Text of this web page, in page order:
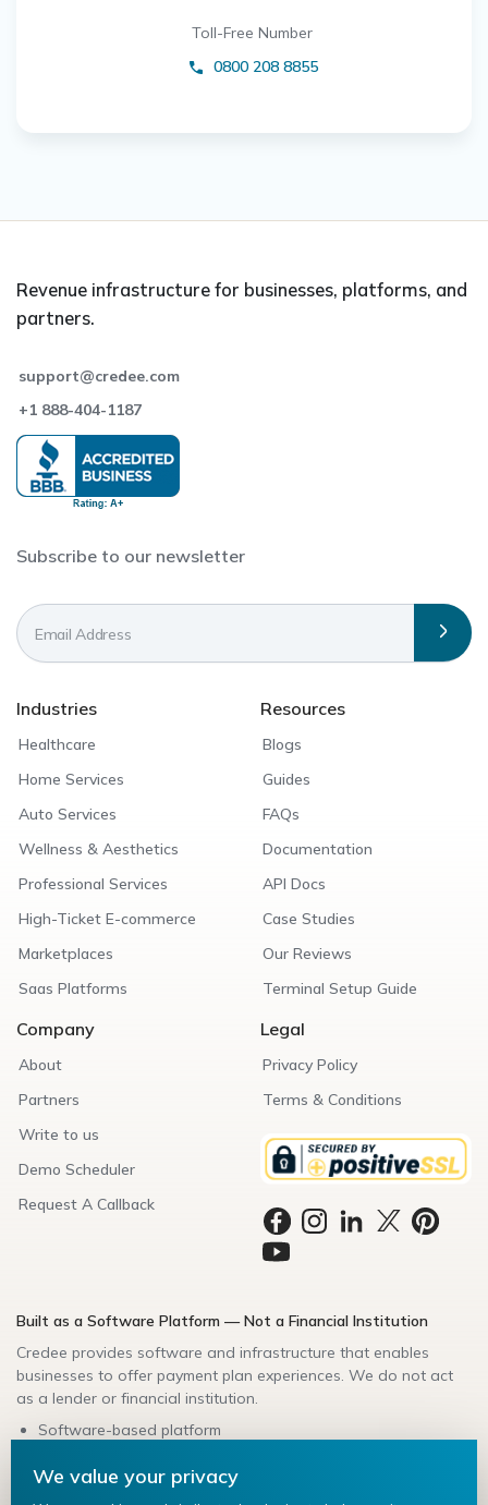
Toll-Free Number
0800 208 8855
Revenue infrastructure for businesses, platforms, and
partners.
support@credee.com
+1 888-404-1187
Subscribe to our newsletter
Industries
Healthcare
Home Services
Auto Services
Wellness & Aesthetics
Professional Services
High-Ticket E-commerce
Marketplaces
Saas Platforms
Resources
Blogs
Guides
FAQs
Documentation
API Docs
Case Studies
Our Reviews
Terminal Setup Guide
Company
About
Partners
Write to us
Demo Scheduler
Request A Callback
Legal
Privacy Policy
Terms & Conditions
Built as a Software Platform — Not a Financial Institution
Credee provides software and infrastructure that enables
businesses to offer payment plan experiences. We do not act
as a lender or financial institution.
Software-based platform
Bank-friendly architecture
We value your privacy